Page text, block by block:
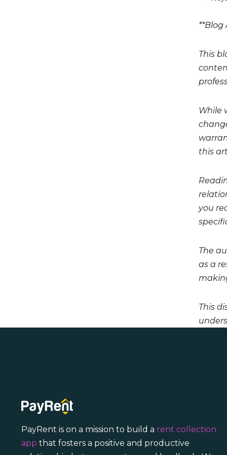
**Blog
This
While
this
you
The
as a
This
PayRent is on a mission to build a rent collection
app that fosters a positive and productive